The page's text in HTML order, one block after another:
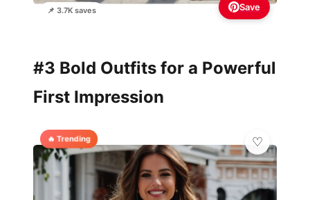
📌 3.7K saves Save
#3 Bold Outfits for a Powerful
First Impression
🔥 Trending